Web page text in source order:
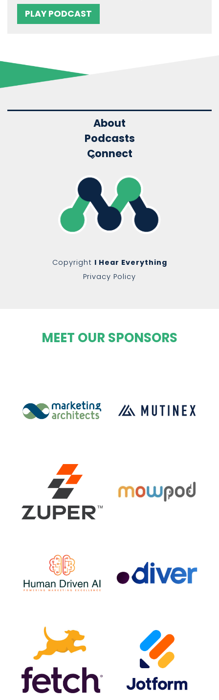
PLAY PODCAST
About
Podcasts
Connect
Copyright I Hear Everything
Privacy Policy
MEET OUR SPONSORS